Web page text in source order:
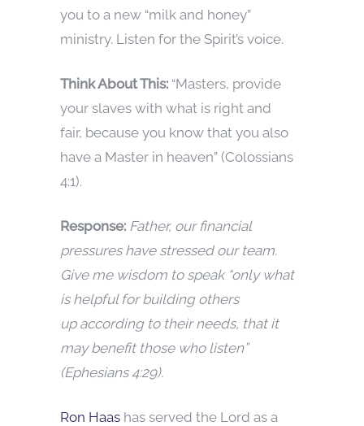
you to a new “milk and honey”
ministry. Listen for the Spirit’s voice.
Think About This: “Masters, provide
your slaves with what is right and
fair, because you know that you also
have a Master in heaven” (Colossians
4:1).
Response: Father, our financial
pressures have stressed our team.
Give me wisdom to speak “only what
is helpful for building others
up according to their needs, that it
may benefit those who listen”
(Ephesians 4:29).
Ron Haas has served the Lord as a